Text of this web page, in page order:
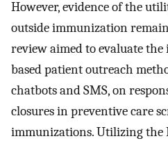
However, evidence of the
outside immunization
review aimed to evaluate
based patient outreach
chatbots and SMS, on
closures in preventive care
immunizations. Utilizing the